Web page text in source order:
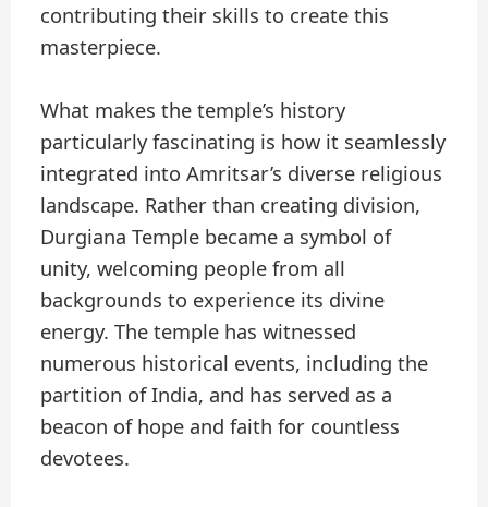
contributing their skills to create this
masterpiece.
What makes the temple’s history
particularly fascinating is how it seamlessly
integrated into Amritsar’s diverse religious
landscape. Rather than creating division,
Durgiana Temple became a symbol of
unity, welcoming people from all
backgrounds to experience its divine
energy. The temple has witnessed
numerous historical events, including the
partition of India, and has served as a
beacon of hope and faith for countless
devotees.